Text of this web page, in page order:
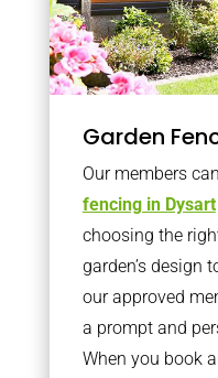
Garden
Our members
fencing in Dysart
choosing the
garden’s design
our approved
a prompt and
When you book